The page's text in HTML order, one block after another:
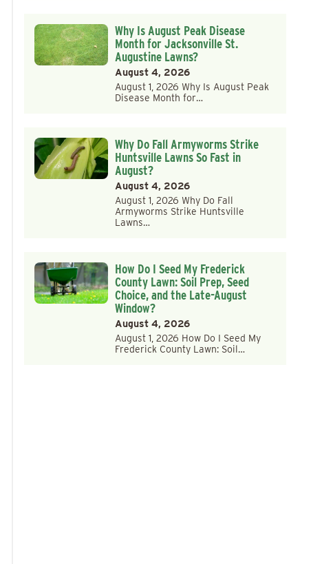
Why Is August Peak Disease
Month for Jacksonville St.
Augustine Lawns?
August 4, 2026
August 1, 2026 Why Is August Peak
Disease Month for…
Why Do Fall Armyworms Strike
Huntsville Lawns So Fast in
August?
August 4, 2026
August 1, 2026 Why Do Fall
Armyworms Strike Huntsville
Lawns…
How Do I Seed My Frederick
County Lawn: Soil Prep, Seed
Choice, and the Late-August
Window?
August 4, 2026
August 1, 2026 How Do I Seed My
Frederick County Lawn: Soil…